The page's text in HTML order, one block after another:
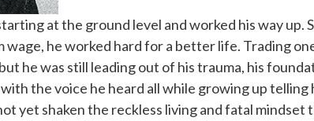
at the ground level and worked his way up.
wage, he worked hard for a better life. Trading
he was still leading out of his trauma, his
the voice he heard all while growing up
yet shaken the reckless living and fatal mindset